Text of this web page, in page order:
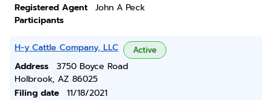
Registered Agent
John A Peck
Participants
H-y Cattle Company, LLC Active
Address
3750 Boyce Road
Holbrook, AZ 86025
Filing date
11/18/2021